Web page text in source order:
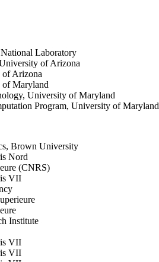
Laboratory
of Arizona
of Arizona
of Maryland
University of Maryland
Program, University of Maryland
Brown University
Nord
(CNRS)
VII
Institute
VII
VII